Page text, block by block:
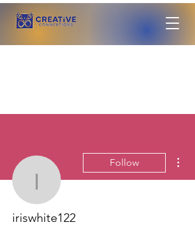
iriswhite122
Follow
iriswhite122